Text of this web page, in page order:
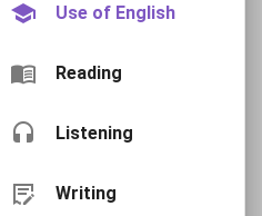
Use of English
Reading
Listening
Writing